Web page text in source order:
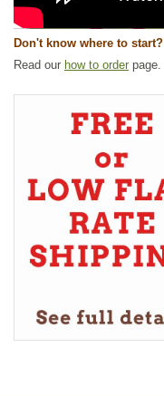
Don't know where to start?
Read our how to order page.